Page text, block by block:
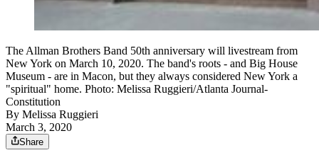
The Allman Brothers Band 50th anniversary will livestream from
New York on March 10, 2020. The band's roots - and Big House
Museum - are in Macon, but they always considered New York a
"spiritual" home. Photo: Melissa Ruggieri/Atlanta Journal-
Constitution
By Melissa Ruggieri
March 3, 2020
Share